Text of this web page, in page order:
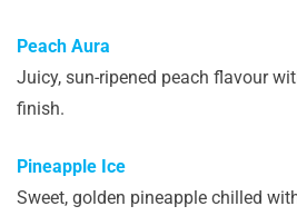
Peach Aura
Juicy, sun-ripened peach flavour
finish.
Pineapple Ice
Sweet, golden pineapple chilled